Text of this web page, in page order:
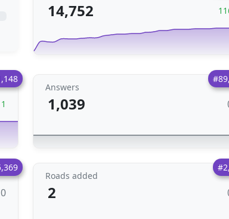
14,752
1
Answers
1,039
0
Roads added
2